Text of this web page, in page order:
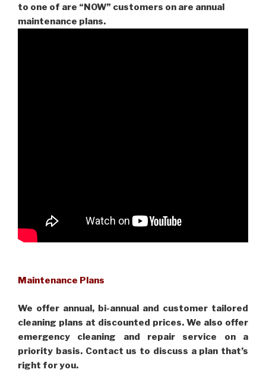
to one of are “NOW” customers on are annual
maintenance plans.
Maintenance Plans
We offer annual, bi-annual and customer tailored
cleaning plans at discounted prices. We also offer
emergency cleaning and repair service on a
priority basis. Contact us to discuss a plan that’s
right for you.